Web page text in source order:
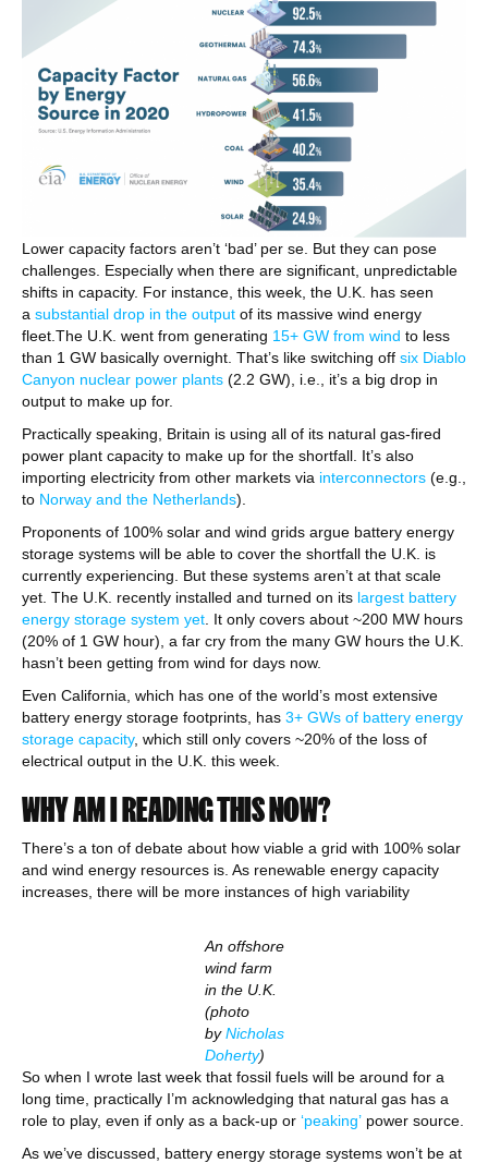
Lower capacity factors aren’t ‘bad’ per se. But they can pose
challenges. Especially when there are significant, unpredictable
shifts in capacity. For instance, this week, the U.K. has seen
a substantial drop in the output of its massive wind energy
fleet.The U.K. went from generating 15+ GW from wind to less
than 1 GW basically overnight. That’s like switching off six Diablo
Canyon nuclear power plants (2.2 GW), i.e., it’s a big drop in
output to make up for.
Practically speaking, Britain is using all of its natural gas-fired
power plant capacity to make up for the shortfall. It’s also
importing electricity from other markets via interconnectors (e.g.,
to Norway and the Netherlands).
Proponents of 100% solar and wind grids argue battery energy
storage systems will be able to cover the shortfall the U.K. is
currently experiencing. But these systems aren’t at that scale
yet. The U.K. recently installed and turned on its largest battery
energy storage system yet . It only covers about ~200 MW hours
(20% of 1 GW hour), a far cry from the many GW hours the U.K.
hasn’t been getting from wind for days now.
Even California, which has one of the world’s most extensive
battery energy storage footprints, has 3+ GWs of battery energy
storage capacity, which still only covers ~20% of the loss of
electrical output in the U.K. this week.
WHY AM I READING THIS NOW?
There’s a ton of debate about how viable a grid with 100% solar
and wind energy resources is. As renewable energy capacity
increases, there will be more instances of high variability
An offshore
wind farm
in the U.K.
(photo
byNicholas
Doherty)
So when I wrote last week that fossil fuels will be around for a
long time, practically I’m acknowledging that natural gas has a
role to play, even if only as a back-up or ‘peaking’ power source.
As we’ve discussed, battery energy storage systems won’t be at